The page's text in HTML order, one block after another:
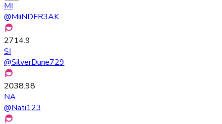
MI
@MiiNDFR3AK
2714.9
SI
@SilverDune729
2038.98
NA
@Nati123